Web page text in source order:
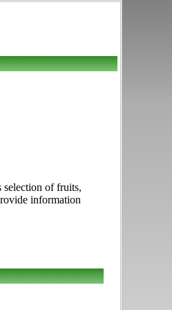
of fruits,
information